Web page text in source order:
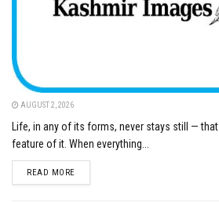
AUGUST 2, 2026
Life, in any of its forms, never stays still —
feature of it. When everything...
READ MOREDETAILS